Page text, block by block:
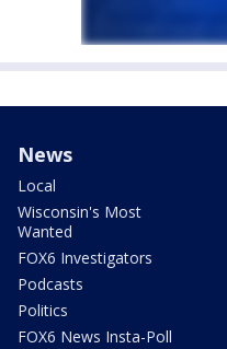
News
Local
Wisconsin's Most
Wanted
FOX6 Investigators
Podcasts
Politics
FOX6 News Insta-Poll